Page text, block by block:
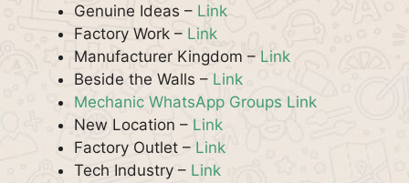
Genuine Ideas – Link
Factory Work – Link
Manufacturer Kingdom – Link
Beside the Walls – Link
Mechanic WhatsApp Groups Link
New Location – Link
Factory Outlet – Link
Tech Industry – Link